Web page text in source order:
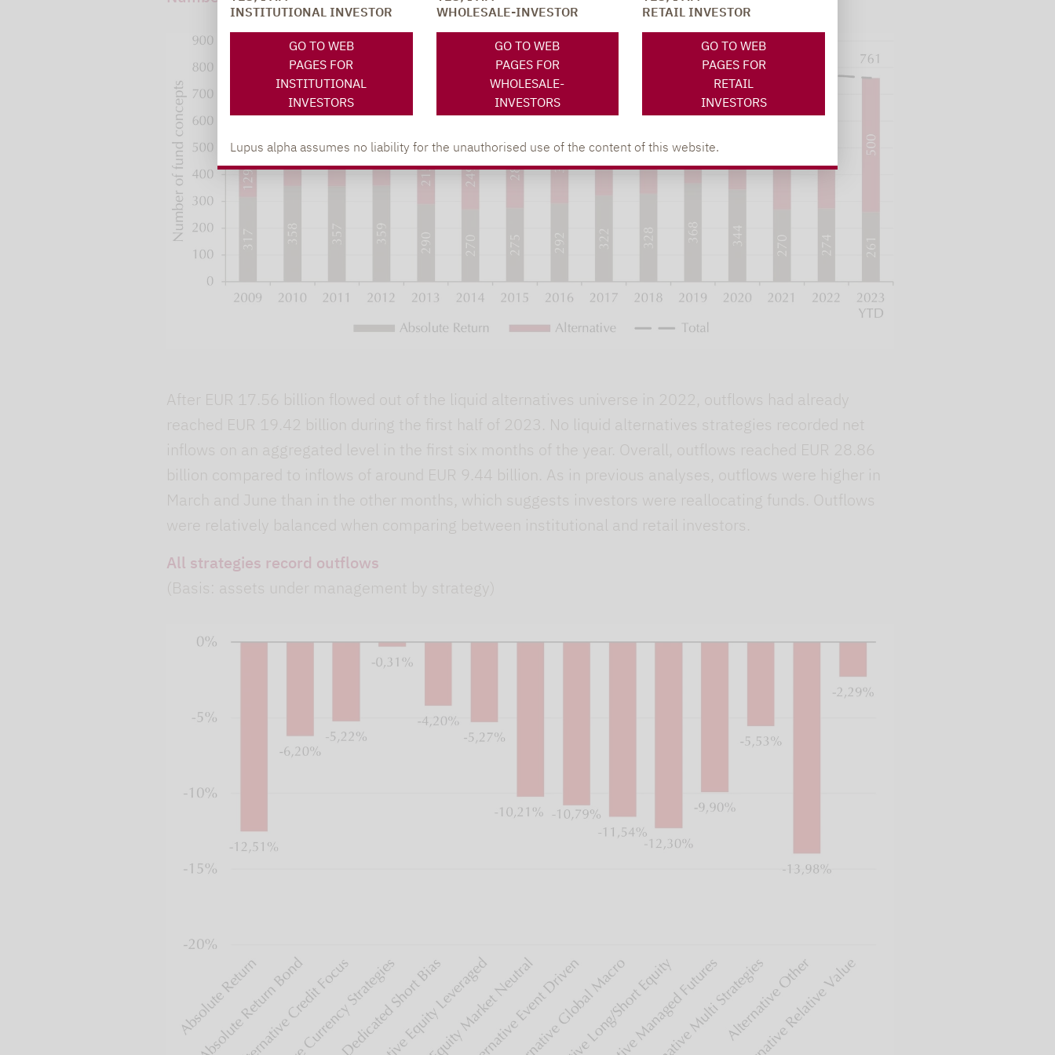
INSTITUTIONAL INVESTOR
GO TO WEB
PAGES FOR
INSTITUTIONAL
INVESTORS
WHOLESALE-INVESTOR
GO TO WEB
PAGES FOR
WHOLESALE-
INVESTORS
RETAIL INVESTOR
GO TO WEB
PAGES FOR
RETAIL
INVESTORS
Lupus alpha assumes no liability for the unauthorised use of the content of this website.
After EUR 17.56 billion flowed out of the liquid alternatives universe in 2022, outflows had already
reached EUR 19.42 billion during the first half of 2023. No liquid alternatives strategies recorded net
inflows on an aggregated level in the first six months of the year. Overall, outflows reached EUR 28.86
billion compared to inflows of around EUR 9.44 billion. As in previous analyses, outflows were higher in
March and June than in the other months, which suggests investors were reallocating funds. Outflows
were relatively balanced when comparing between institutional and retail investors.
All strategies record outflows
(Basis: assets under management by strategy)